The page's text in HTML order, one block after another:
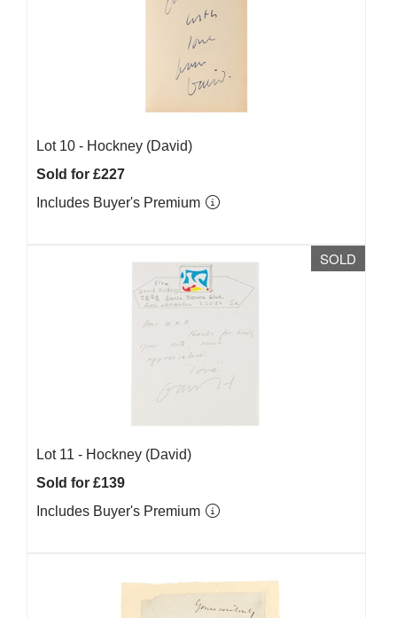
Lot 10 - Hockney (David)
Sold for £227
Includes Buyer's Premium
SOLD
Lot 11 - Hockney (David)
Sold for £139
Includes Buyer's Premium